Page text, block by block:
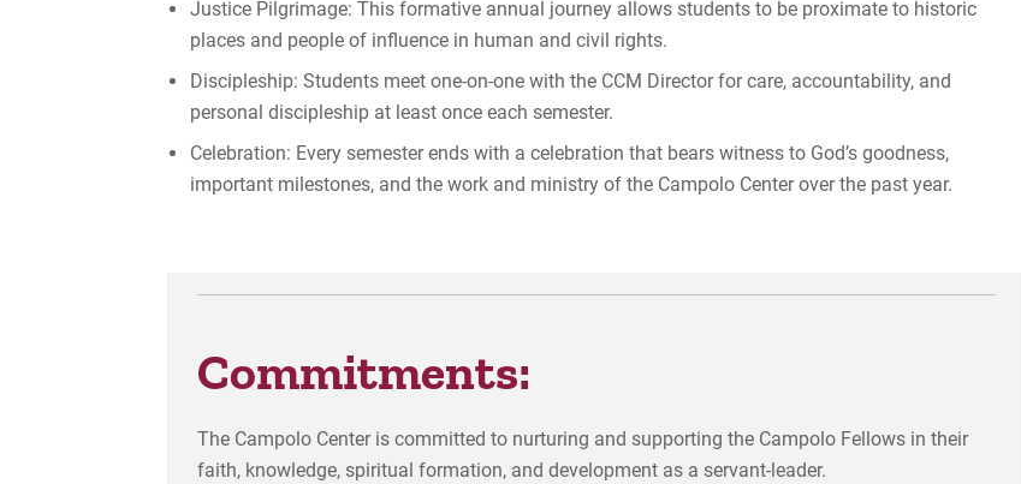
Justice Pilgrimage: This formative annual journey allows students to be proximate to historic
places and people of influence in human and civil rights.
Discipleship: Students meet one-on-one with the CCM Director for care, accountability, and
personal discipleship at least once each semester.
Celebration: Every semester ends with a celebration that bears witness to God’s goodness,
important milestones, and the work and ministry of the Campolo Center over the past year.
Commitments:
The Campolo Center is committed to nurturing and supporting the Campolo Fellows in their
faith, knowledge, spiritual formation, and development as a servant-leader.